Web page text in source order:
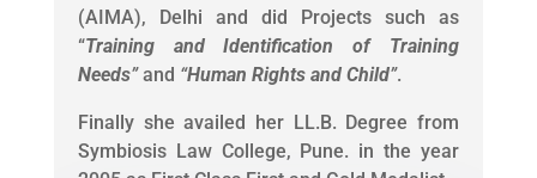
(AIMA), Delhi and did Projects such as
“Training and Identification of Training
Needs”and “Human Rights and Child”.
Finally she availed her LL.B. Degree from
Symbiosis Law College, Pune. in the year